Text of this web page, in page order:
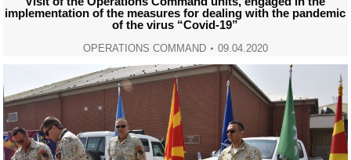
implementation of the measures for dealing with the pandemic
of the virus “Covid-19”
OPERATIONS COMMAND 09.04.2020